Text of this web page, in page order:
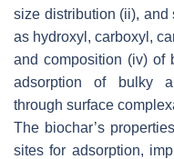
size distribution (ii), and
as hydroxyl, carboxyl,
and composition (iv) of
adsorption of bulky
through surface
The biochar’s
sites for adsorption,